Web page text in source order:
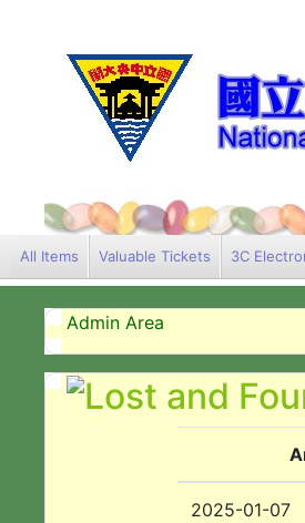
All Items Valuable Tickets 3C
Admin Area
2025-01-07